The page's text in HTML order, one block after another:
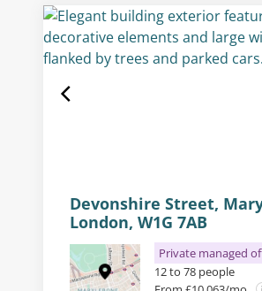
Devonshire Street,
London, W1G 7AB
Private managed
12 to 78 people